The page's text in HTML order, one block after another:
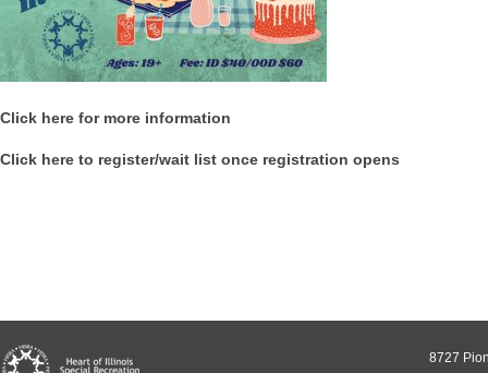
Click here for more information
Click here to register/wait list once registration opens
8727